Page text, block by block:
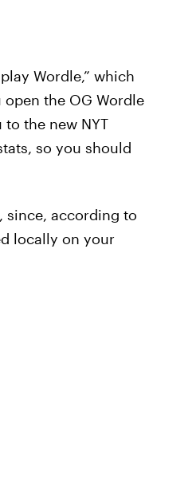
Wordle,” which
open the OG Wordle
the new NYT
so you should
since, according to
locally on your